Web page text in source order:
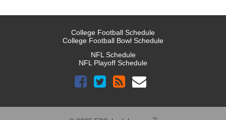
College Football Schedule
College Football Bowl Schedule
NFL Schedule
NFL Playoff Schedule